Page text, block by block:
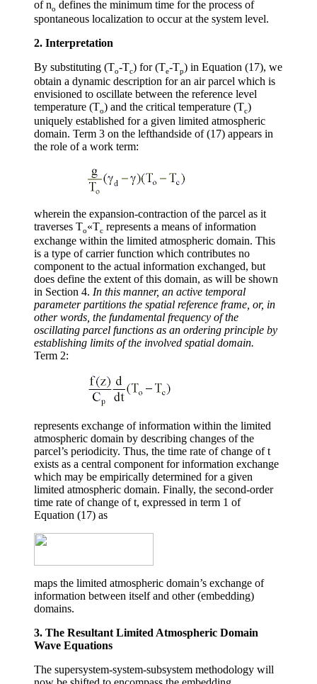
ofno defines the minimum time for the process of
spontaneous localization to occur at the system level.
2. Interpretation
By substituting (To-Tc) for (Te-Tp) in Equation (17), we
obtain a dynamic description for an air parcel which is
envisioned to oscillate between the reference level
temperature (To) and the critical temperature (Tc)
uniquely established for a given limited atmospheric
domain. Term 3 on the lefthandside of (17) appears in
the role of a work term:
wherein the expansion-contraction of the parcel as it
traverses To«Tc represents a means of information
exchange within the limited atmospheric domain. This
is a type of carrier function which contributes no
component to the actual information exchanged, but
does define the extent of this domain, as will be shown
in Section 4. In this manner, an active temporal
parameter partitions the spatial reference frame, or, in
other words, the fundamental frequency of the
oscillating parcel functions as an ordering principle by
establishing limits of the involved spatial domain.
Term 2:
represents exchange of information within the limited
atmospheric domain by describing changes of the
parcel’s periodicity. Thus, the time rate of change oft
exists as a central component for information exchange
which may be empirically determined for a given
limited atmospheric domain. Finally, the second-order
time rate of change oft, expressed in term 1 of
Equation (17) as
maps the limited atmospheric domain’s exchange of
information between itself and other (embedding)
domains.
3. The Resultant Limited Atmospheric Domain
Wave Equations
The supersystem-system-subsystem methodology will